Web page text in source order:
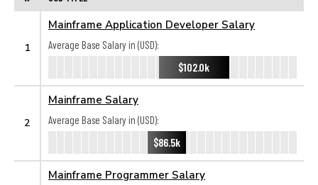
1
Mainframe Application Developer Salary
Average Base Salary in (USD):
$102.0k
2
Mainframe Salary
Average Base Salary in (USD):
$86.5k
Mainframe Programmer Salary